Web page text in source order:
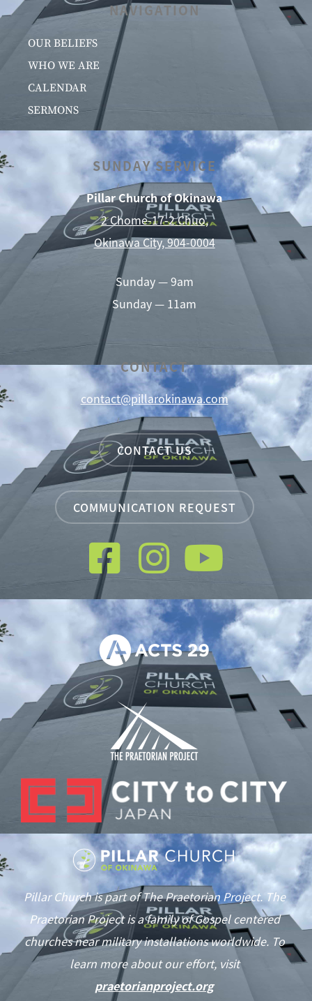
NAVIGATION
OUR BELIEFS
WHO WE ARE
CALENDAR
SERMONS
SUNDAY SERVICE
Pillar Church of Okinawa
2 Chome-17-2 Chuo,
Okinawa City, 904-0004
Sunday — 9am
Sunday — 11am
CONTACT
contact@pillarokinawa.com
CONTACT US
COMMUNICATION REQUEST
Pillar Church is part of The Praetorian Project. The
Praetorian Project is a family of Gospel centered
churches near military installations worldwide. To
learn more about our effort, visit
praetorianproject.org